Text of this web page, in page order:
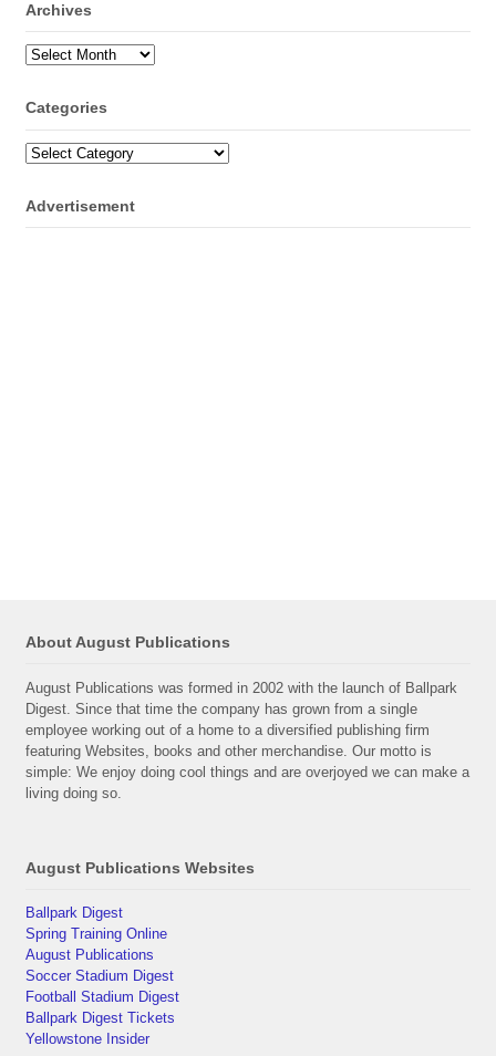
Archives
Archives
Categories
Categories
Advertisement
About August Publications
August Publications was formed in 2002 with the launch of Ballpark
Digest. Since that time the company has grown from a single
employee working out of a home to a diversified publishing firm
featuring Websites, books and other merchandise. Our motto is
simple: We enjoy doing cool things and are overjoyed we can make a
living doing so.
August Publications Websites
Ballpark Digest
Spring Training Online
August Publications
Soccer Stadium Digest
Football Stadium Digest
Ballpark Digest Tickets
Yellowstone Insider